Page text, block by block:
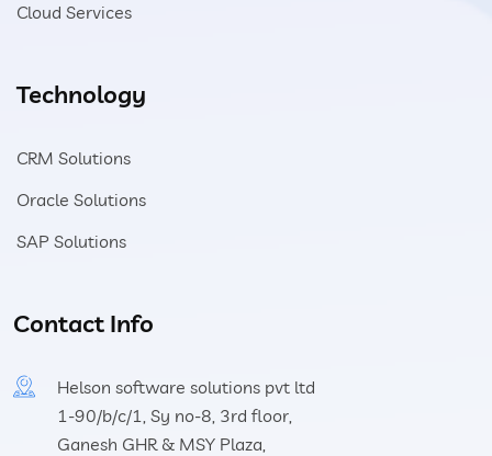
Cloud Services
Technology
CRM Solutions
Oracle Solutions
SAP Solutions
Contact Info
Helson software solutions pvt ltd
1-90/b/c/1, Sy no-8, 3rd floor,
Ganesh GHR & MSY Plaza,